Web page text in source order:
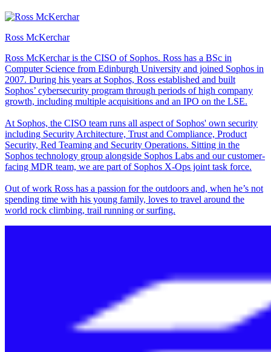
Ross McKerchar
Ross McKerchar is the CISO of Sophos. Ross has a BSc in
Computer Science from Edinburgh University and joined Sophos in
2007. During his years at Sophos, Ross established and built
Sophos’ cybersecurity program through periods of high company
growth, including multiple acquisitions and an IPO on the LSE.
At Sophos, the CISO team runs all aspect of Sophos' own security
including Security Architecture, Trust and Compliance, Product
Security, Red Teaming and Security Operations. Sitting in the
Sophos technology group alongside Sophos Labs and our customer-
facing MDR team, we are part of Sophos X-Ops joint task force.
Out of work Ross has a passion for the outdoors and, when he’s not
spending time with his young family, loves to travel around the
world rock climbing, trail running or surfing.